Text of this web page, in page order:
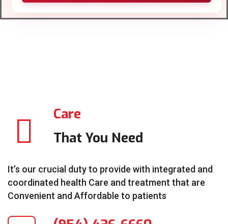
Care
That You Need
It’s our crucial duty to provide with integrated and
coordinated health Care and treatment that are
Convenient and Affordable to patients